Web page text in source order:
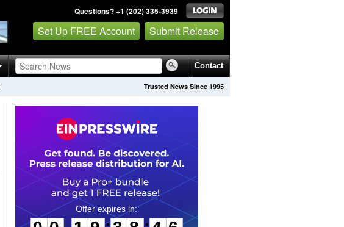
Questions? +1 (202) 335-3939
Set Up FREE Account Submit Release
Contact
Trusted News Since 1995
0
1 9
3 8
5